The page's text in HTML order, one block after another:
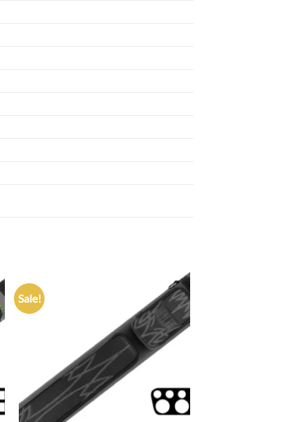
Sale!
Add to
wishlist